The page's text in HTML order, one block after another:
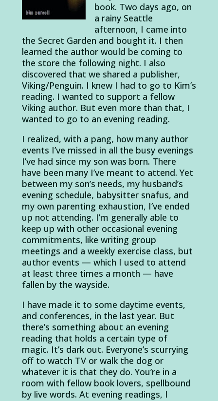
book. Two days ago, on
a rainy Seattle
afternoon, I came into
the Secret Garden and bought it. I then
learned the author would be coming to
the store the following night. I also
discovered that we shared a publisher,
Viking/Penguin. I knew I had to go to Kim’s
reading. I wanted to support a fellow
Viking author. But even more than that, I
wanted to go to an evening reading.
I realized, with a pang, how many author
events I’ve missed in all the busy evenings
I’ve had since my son was born. There
have been many I’ve meant to attend. Yet
between my son’s needs, my husband’s
evening schedule, babysitter snafus, and
my own parenting exhaustion, I’ve ended
up not attending. I’m generally able to
keep up with other occasional evening
commitments, like writing group
meetings and a weekly exercise class, but
author events — which I used to attend
at least three times a month — have
fallen by the wayside.
I have made it to some daytime events,
and conferences, in the last year. But
there’s something about an evening
reading that holds a certain type of
magic. It’s dark out. Everyone’s scurrying
off to watch TV or walk the dog or
whatever it is that they do. You’re in a
room with fellow book lovers, spellbound
by live words. At evening readings, I